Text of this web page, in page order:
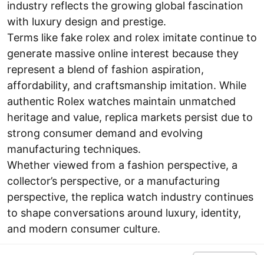
industry reflects the growing global fascination
with luxury design and prestige.
Terms like fake rolex and rolex imitate continue to
generate massive online interest because they
represent a blend of fashion aspiration,
affordability, and craftsmanship imitation. While
authentic Rolex watches maintain unmatched
heritage and value, replica markets persist due to
strong consumer demand and evolving
manufacturing techniques.
Whether viewed from a fashion perspective, a
collector’s perspective, or a manufacturing
perspective, the replica watch industry continues
to shape conversations around luxury, identity,
and modern consumer culture.